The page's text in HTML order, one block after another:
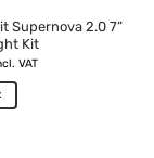
Supernova 2.0 7”
Kit
VAT